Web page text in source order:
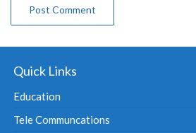
Quick Links
Education
Tele Communcations